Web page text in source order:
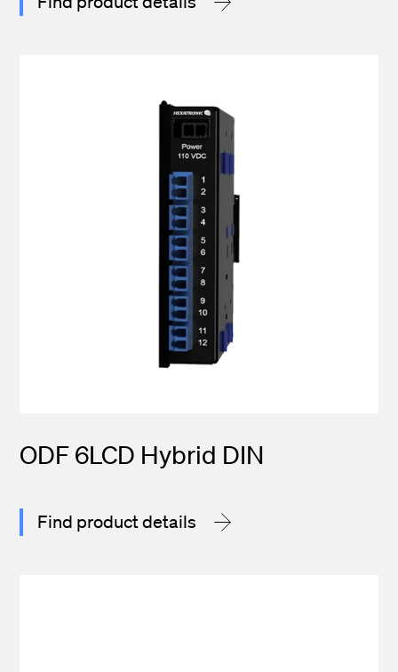
ODF 6LCD Hybrid DIN
Find product details